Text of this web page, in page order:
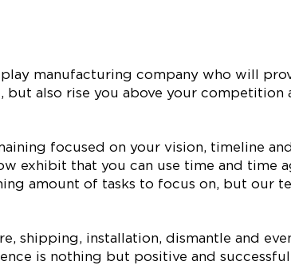
manufacturing company who will
also rise you above your
focused on your vision, timeline
exhibit that you can use time and time
amount of tasks to focus on, but our
shipping, installation, dismantle and
is nothing but positive and